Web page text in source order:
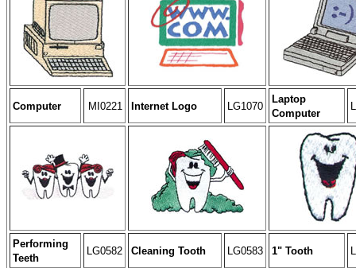
Computer MI0221 Internet Logo LG1070
Laptop
Computer
Performing
Teeth
LG0582 Cleaning Tooth LG0583 1" Tooth